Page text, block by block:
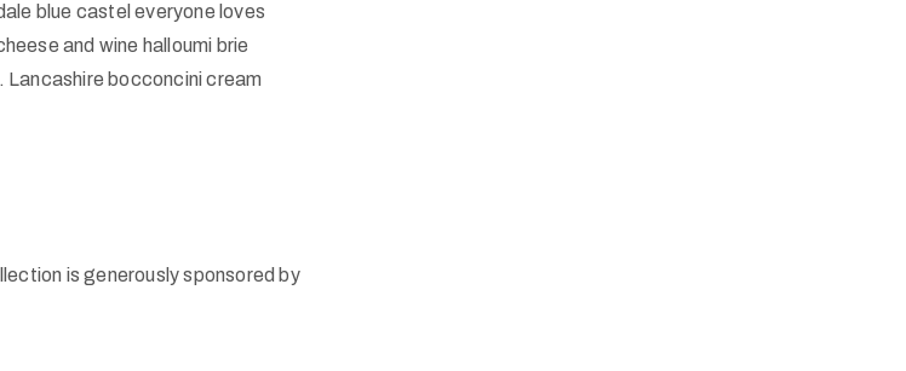
blue castel everyone loves
and wine halloumi brie
bocconcini cream
is generously sponsored by